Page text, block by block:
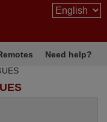
Need help?